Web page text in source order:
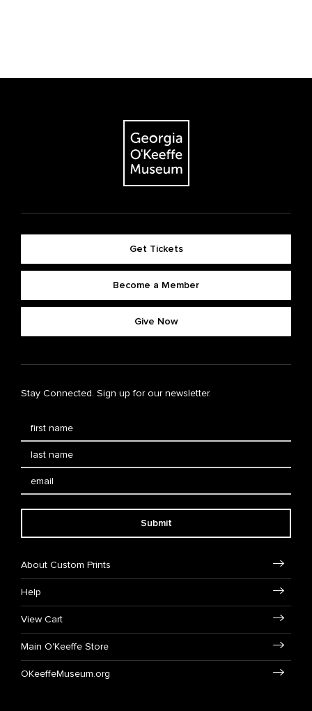
Get Tickets
Become a Member
Give Now
Stay Connected. Sign up for our newsletter.
Submit
About Custom Prints
Help
View Cart
Main O'Keeffe Store
OKeeffeMuseum.org